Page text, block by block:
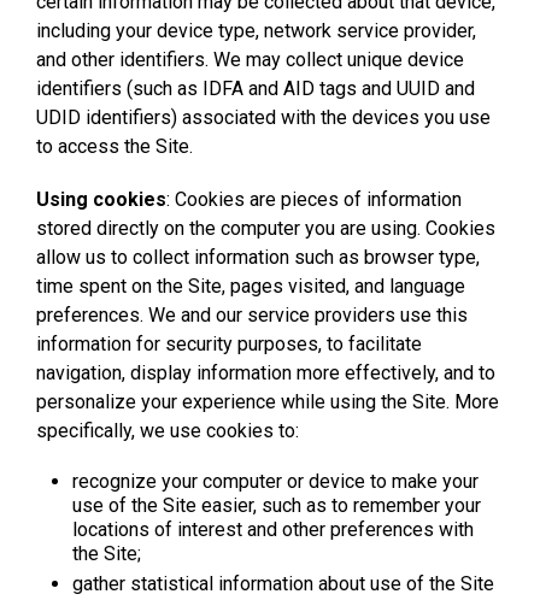
including your device type, network service provider,
and other identifiers. We may collect unique device
identifiers (such as IDFA and AID tags and UUID and
UDID identifiers) associated with the devices you use
to access the Site.
Using cookies: Cookies are pieces of information
stored directly on the computer you are using. Cookies
allow us to collect information such as browser type,
time spent on the Site, pages visited, and language
preferences. We and our service providers use this
information for security purposes, to facilitate
navigation, display information more effectively, and to
personalize your experience while using the Site. More
specifically, we use cookies to:
recognize your computer or device to make your
use of the Site easier, such as to remember your
locations of interest and other preferences with
the Site;
gather statistical information about use of the Site